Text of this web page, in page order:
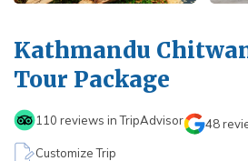
Kathmandu, Chitwan, and
Nagarkot Family Tour Packages
Kailash Mansarovar Yatra 15 Days
Nepal Tour Package - 7 Days
Nepal Visa Requirements 2026
Travel Insurance for Nepal
Privacy Policy
Kathmandu
Tour Package
110 reviews in TripAdvisor 48
Customize Trip